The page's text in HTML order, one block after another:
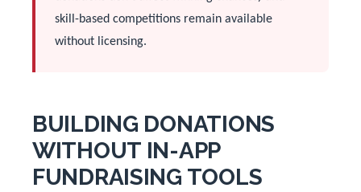
skill-based competitions remain available
without licensing.
BUILDING DONATIONS
WITHOUT IN-APP
FUNDRAISING TOOLS